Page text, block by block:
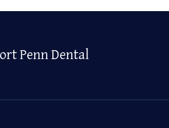
Penn Dental